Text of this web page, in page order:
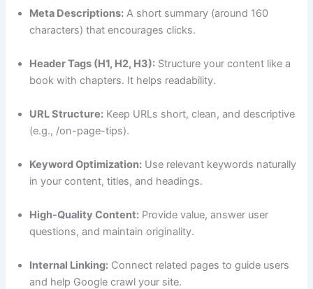
Meta Descriptions: A short summary (around 160
characters) that encourages clicks.
Header Tags (H1, H2, H3): Structure your content like a
book with chapters. It helps readability.
URL Structure: Keep URLs short, clean, and descriptive
(e.g., /on-page-tips).
Keyword Optimization: Use relevant keywords naturally
in your content, titles, and headings.
High-Quality Content: Provide value, answer user
questions, and maintain originality.
Internal Linking: Connect related pages to guide users
and help Google crawl your site.